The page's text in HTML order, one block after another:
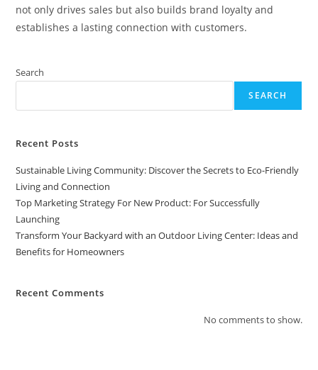
not only drives sales but also builds brand loyalty and
establishes a lasting connection with customers.
Search
SEARCH
Recent Posts
Sustainable Living Community: Discover the Secrets to Eco-Friendly
Living and Connection
Top Marketing Strategy For New Product: For Successfully
Launching
Transform Your Backyard with an Outdoor Living Center: Ideas and
Benefits for Homeowners
Recent Comments
No comments to show.